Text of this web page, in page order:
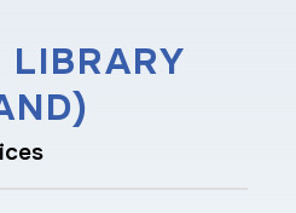
LIBRARY